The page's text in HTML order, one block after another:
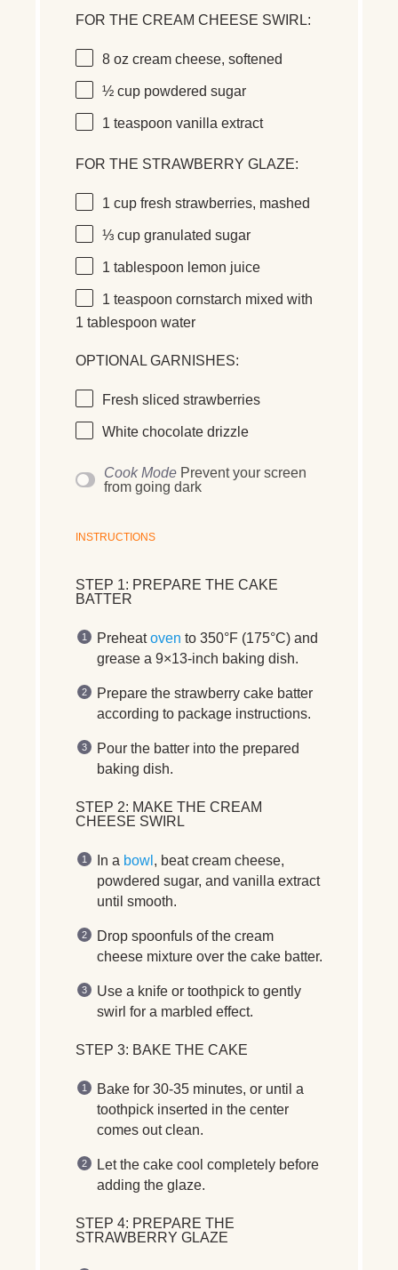
FOR THE CREAM CHEESE SWIRL:
8 oz cream cheese, softened
½ cup powdered sugar
1 teaspoon vanilla extract
FOR THE STRAWBERRY GLAZE:
1 cup fresh strawberries, mashed
⅓ cup granulated sugar
1 tablespoon lemon juice
1 teaspoon cornstarch mixed with
1 tablespoon water
OPTIONAL GARNISHES:
Fresh sliced strawberries
White chocolate drizzle
Cook Mode Prevent your screen
from going dark
INSTRUCTIONS
STEP 1: PREPARE THE CAKE
BATTER
Preheat oven to 350°F (175°C) and
grease a 9×13-inch baking dish.
Prepare the strawberry cake batter
according to package instructions.
Pour the batter into the prepared
baking dish.
STEP 2: MAKE THE CREAM
CHEESE SWIRL
In a bowl , beat cream cheese,
powdered sugar, and vanilla extract
until smooth.
Drop spoonfuls of the cream
cheese mixture over the cake batter.
Use a knife or toothpick to gently
swirl for a marbled effect.
STEP 3: BAKE THE CAKE
Bake for 30-35 minutes, or until a
toothpick inserted in the center
comes out clean.
Let the cake cool completely before
adding the glaze.
STEP 4: PREPARE THE
STRAWBERRY GLAZE